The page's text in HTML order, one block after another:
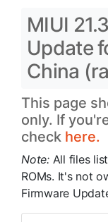
MIUI
Update
China
This page
only. If
check here.
Note: All files
ROMs. It's not
Firmware